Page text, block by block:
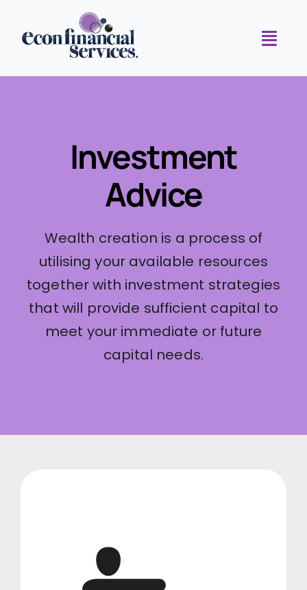
content
Investment Advice
Superannuation Solutions
Connect with Us
Investment
Advice
Wealth creation is a process of
utilising your available resources
together with investment strategies
that will provide sufficient capital to
meet your immediate or future
capital needs.